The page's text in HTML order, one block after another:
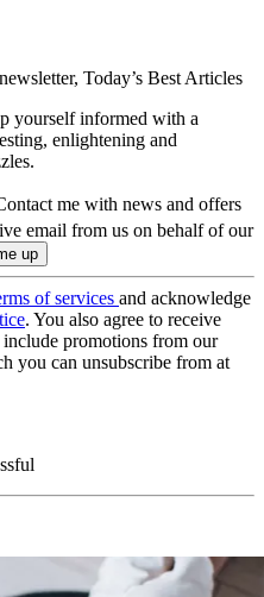
Today’s Best Articles
yourself informed with a
enlightening and
me with news and offers
email from us on behalf of our
of services and acknowledge
. You also agree to receive
promotions from our
you can unsubscribe from at